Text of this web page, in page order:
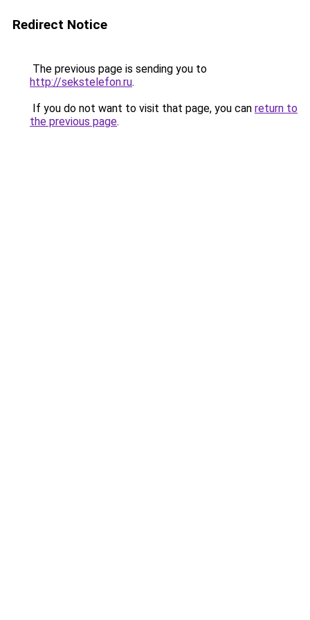
Redirect Notice
The previous page is sending you to
http://sekstelefon.ru.
If you do not want to visit that page, you can return to
the previous page.